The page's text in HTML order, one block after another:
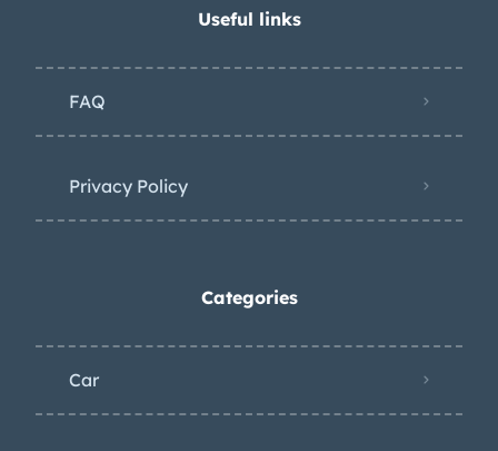
Useful links
FAQ
Privacy Policy
Categories
Car